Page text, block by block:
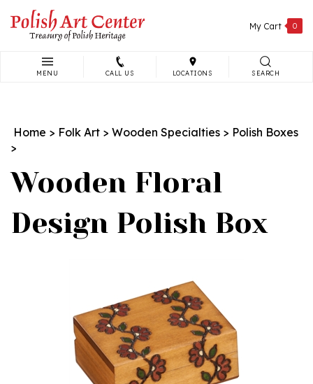
content
My Cart 0
MENU CALL US LOCATIONS SEARCH
Home > Folk Art > Wooden Specialties > Polish Boxes
>
Wooden Floral
Design Polish Box